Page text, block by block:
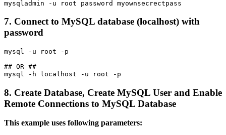
7. Connect to MySQL database (localhost) with
password
mysql -u root -p
## OR ##
8. Create Database, Create MySQL User and Enable
Remote Connections to MySQL Database
This example uses following parameters: